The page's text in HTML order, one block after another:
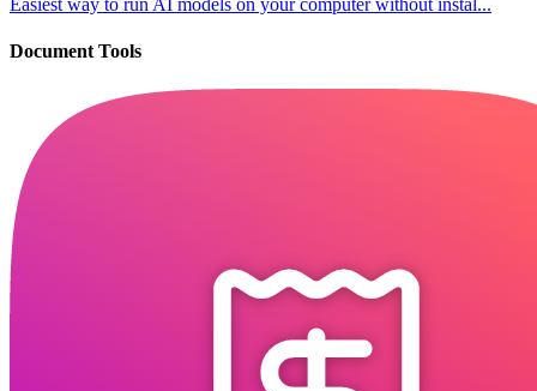
Easiest way to run AI models on your computer without instal...
Document Tools